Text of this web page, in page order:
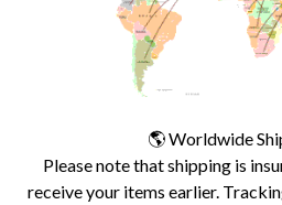
🌎 Worldwide
Please note that shipping is
receive your items earlier.